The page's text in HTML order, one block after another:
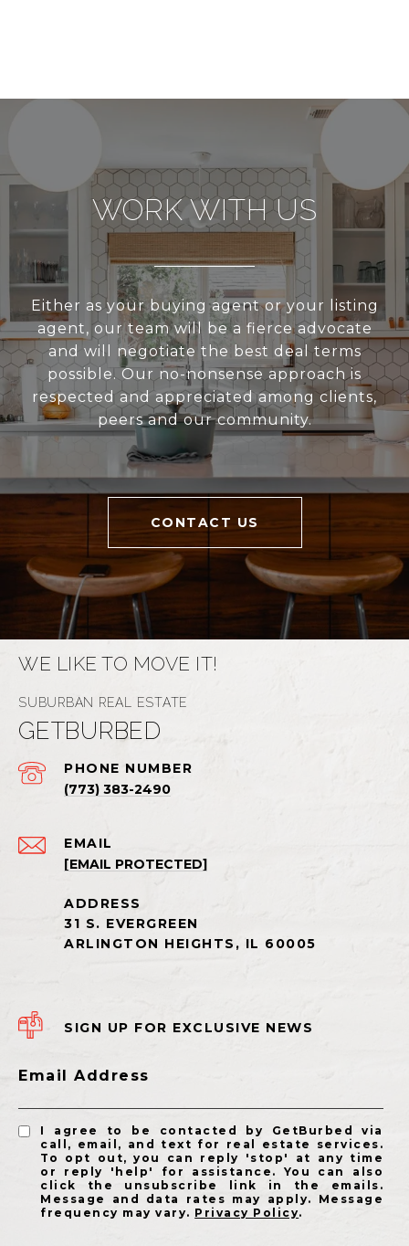
WORK WITH US
Either as your buying agent or your listing
agent, our team will be a fierce advocate
and will negotiate the best deal terms
possible. Our no-nonsense approach is
respected and appreciated among clients,
peers and our community.
CONTACT US
WE LIKE TO MOVE IT!
GETBURBED
EMAIL
[EMAIL PROTECTED]
PHONE NUMBER
(773) 383-2490
SIGN UP FOR EXCLUSIVE NEWS
Email Address
I agree to be contacted by GetBurbed via
call, email, and text for real estate services.
To opt out, you can reply 'stop' at any time
or reply 'help' for assistance. You can also
click the unsubscribe link in the emails.
Message and data rates may apply. Message
frequency may vary. Privacy Policy.